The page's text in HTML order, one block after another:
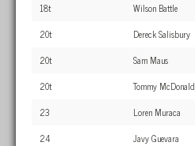
18t
Wilson Battle
20t
Dereck Salisbury
20t
Sam Maus
20t
Tommy McDonald
23
Loren Muraca
24
Javy Guevara